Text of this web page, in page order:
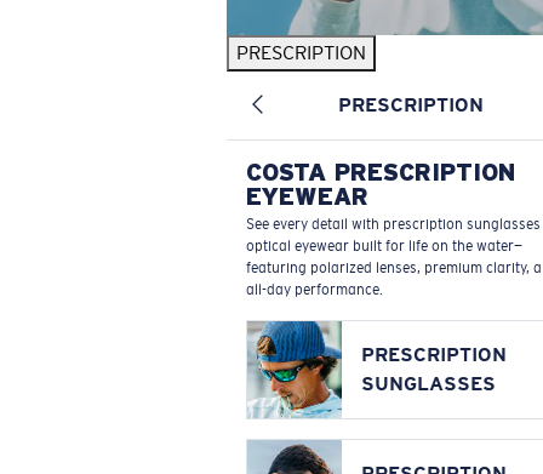
PRESCRIPTION
PRESCRIPTION
COSTA PRESCRIPTION
EYEWEAR
See every detail with prescription
optical eyewear built for life on the water—
featuring polarized lenses, premium clarity,
all-day performance.
PRESCRIPTION
SUNGLASSES